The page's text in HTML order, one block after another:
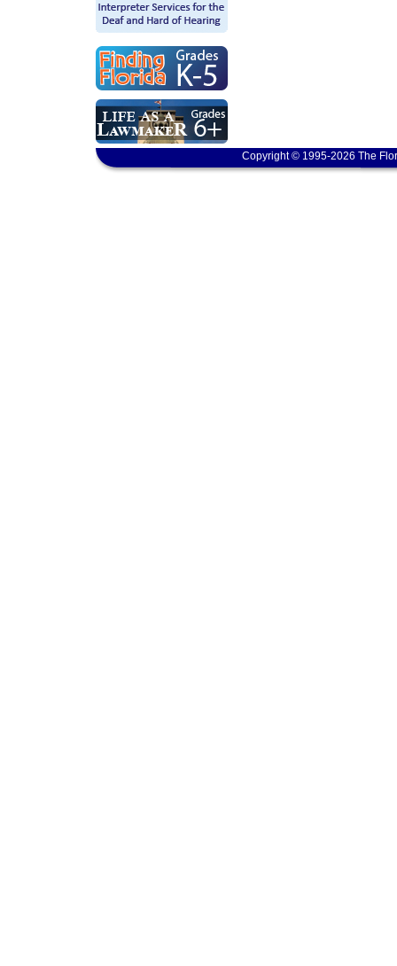
Copyright © 1995-2026 The